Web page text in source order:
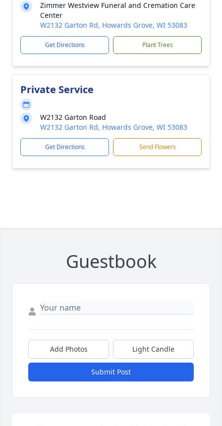
Zimmer Westview Funeral and Cremation Care
Center
W2132 Garton Rd, Howards Grove, WI 53083
Get Directions Plant Trees
Private Service
W2132 Garton Road
W2132 Garton Rd, Howards Grove, WI 53083
Get Directions Send Flowers
Guestbook
Add Photos Light Candle
Submit Post